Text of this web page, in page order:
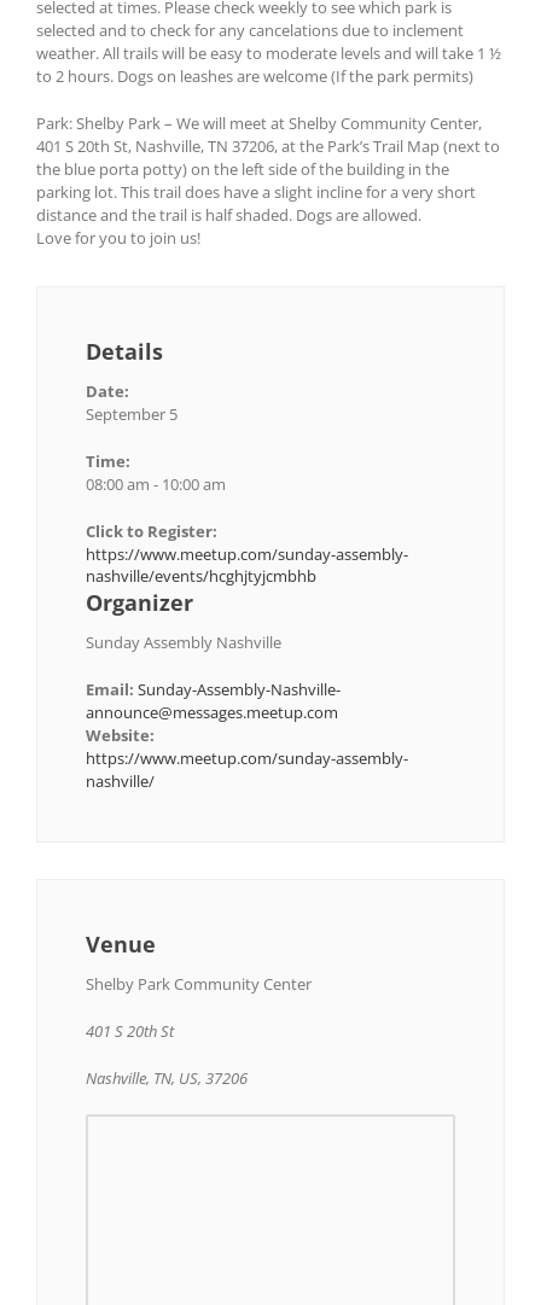
selected at times. Please check weekly to see which park is
selected and to check for any cancelations due to inclement
weather. All trails will be easy to moderate levels and will take 1 ½
to 2 hours. Dogs on leashes are welcome (If the park permits)
Park: Shelby Park – We will meet at Shelby Community Center,
401 S 20th St, Nashville, TN 37206, at the Park’s Trail Map (next to
the blue porta potty) on the left side of the building in the
parking lot. This trail does have a slight incline for a very short
distance and the trail is half shaded. Dogs are allowed.
Love for you to join us!
Details
Date:
September 5
Time:
08:00 am - 10:00 am
Click to Register:
https://www.meetup.com/sunday-assembly-
nashville/events/hcghjtyjcmbhb
Organizer
Sunday Assembly Nashville
Email: Sunday-Assembly-Nashville-
announce@messages.meetup.com
Website:
https://www.meetup.com/sunday-assembly-
nashville/
Venue
Shelby Park Community Center
401 S 20th St
Nashville, TN, US, 37206